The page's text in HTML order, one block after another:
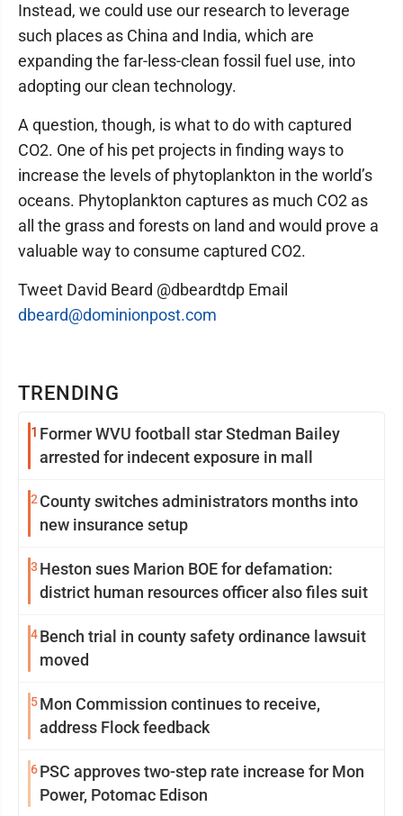
TRENDING
1 Former WVU football star Stedman Bailey
arrested for indecent exposure in mall
2 County switches administrators months into
new insurance setup
3 Heston sues Marion BOE for defamation:
district human resources officer also files suit
4Bench trial in county safety ordinance lawsuit
moved
5Mon Commission continues to receive,
address Flock feedback
6PSC approves two-step rate increase for Mon
Power, Potomac Edison
Instead, we could use our research to leverage
such places as China and India, which are
expanding the far-less-clean fossil fuel use, into
adopting our clean technology.
A question, though, is what to do with captured
CO2. One of his pet projects in finding ways to
increase the levels of phytoplankton in the world’s
oceans. Phytoplankton captures as much CO2 as
all the grass and forests on land and would prove a
valuable way to consume captured CO2.
Tweet David Beard @dbeardtdp Email
dbeard@dominionpost.com